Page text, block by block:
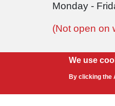
Monday -
(Not open on
We use
By clicking the